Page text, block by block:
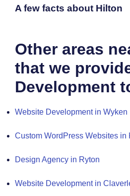
A few facts about Hilton
Other areas
that we
Development
Website Development in Wyken
Custom WordPress Websites in
Design Agency in Ryton
Website Development in